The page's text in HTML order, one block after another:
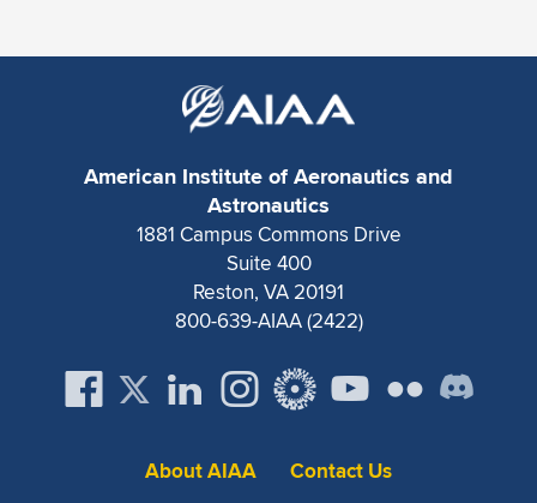
American Institute of Aeronautics and
Astronautics
1881 Campus Commons Drive
Suite 400
Reston, VA 20191
800-639-AIAA (2422)
About AIAA Contact Us